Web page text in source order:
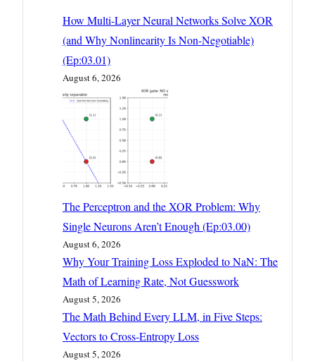
How Multi-Layer Neural Networks Solve XOR
(and Why Nonlinearity Is Non-Negotiable)
(Ep:03.01)
August 6, 2026
The Perceptron and the XOR Problem: Why
Single Neurons Aren’t Enough (Ep:03.00)
August 6, 2026
Why Your Training Loss Exploded to NaN: The
Math of Learning Rate, Not Guesswork
August 5, 2026
The Math Behind Every LLM, in Five Steps:
Vectors to Cross-Entropy Loss
August 5, 2026